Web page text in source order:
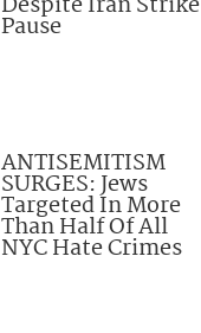
Pause
ANTISEMITISM
SURGES: Jews
Targeted In More
Than Half Of All
NYC Hate Crimes